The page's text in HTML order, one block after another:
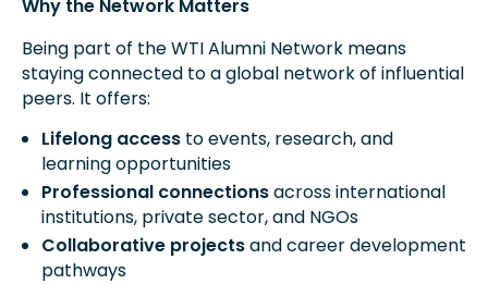
Why the Network Matters
Being part of the WTI Alumni Network means
staying connected to a global network of influential
peers. It offers:
Lifelong accessto events, research, and
learning opportunities
Professional connectionsacross international
institutions, private sector, and NGOs
Collaborative projectsand career development
pathways